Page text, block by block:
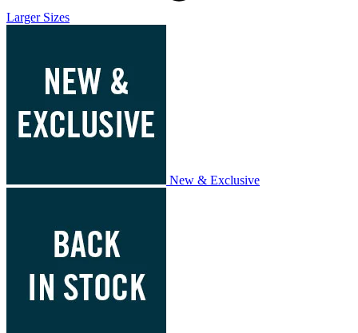
Larger Sizes
New & Exclusive